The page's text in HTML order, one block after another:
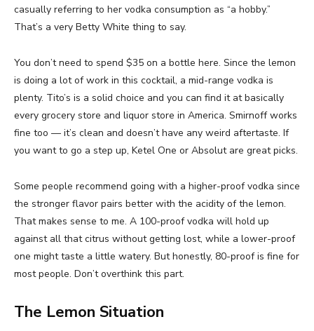
casually referring to her vodka consumption as “a hobby.”
That’s a very Betty White thing to say.
You don’t need to spend $35 on a bottle here. Since the lemon
is doing a lot of work in this cocktail, a mid-range vodka is
plenty. Tito’s is a solid choice and you can find it at basically
every grocery store and liquor store in America. Smirnoff works
fine too — it’s clean and doesn’t have any weird aftertaste. If
you want to go a step up, Ketel One or Absolut are great picks.
Some people recommend going with a higher-proof vodka since
the stronger flavor pairs better with the acidity of the lemon.
That makes sense to me. A 100-proof vodka will hold up
against all that citrus without getting lost, while a lower-proof
one might taste a little watery. But honestly, 80-proof is fine for
most people. Don’t overthink this part.
The Lemon Situation